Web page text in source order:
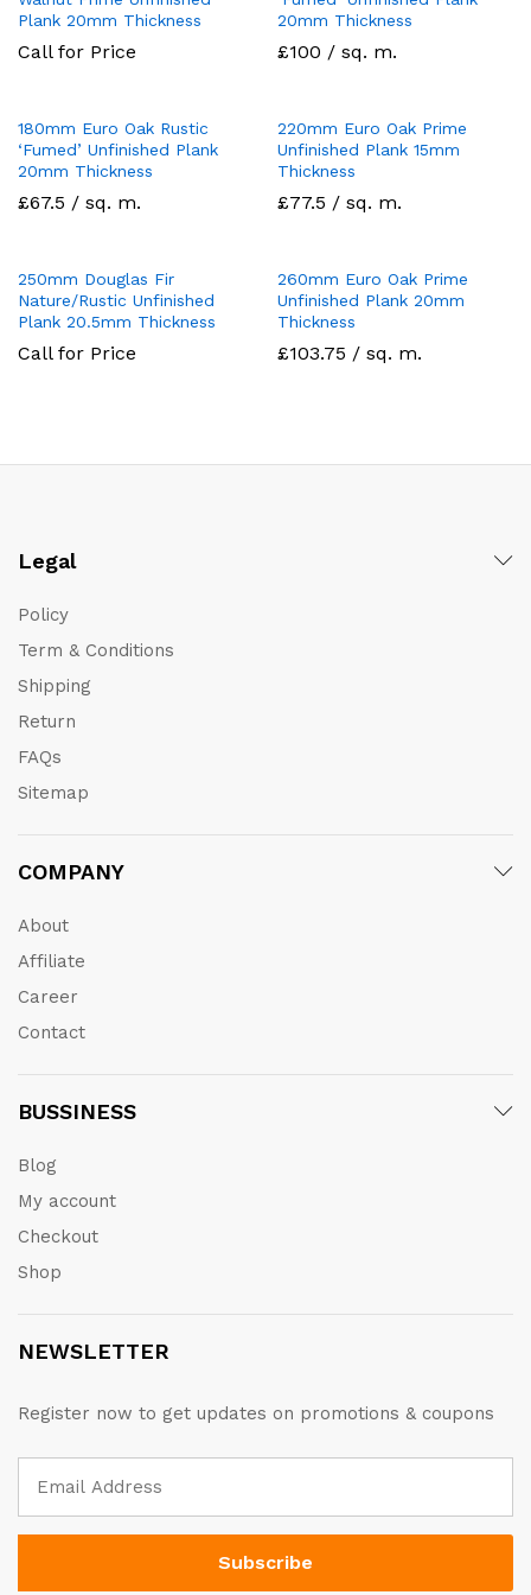
Plank 20mm Thickness
Call for Price
20mm Thickness
£100 / sq. m.
180mm Euro Oak Rustic
‘Fumed’ Unfinished Plank
20mm Thickness
£67.5 / sq. m.
220mm Euro Oak Prime
Unfinished Plank 15mm
Thickness
£77.5 / sq. m.
250mm Douglas Fir
Nature/Rustic Unfinished
Plank 20.5mm Thickness
Call for Price
260mm Euro Oak Prime
Unfinished Plank 20mm
Thickness
£103.75 / sq. m.
Legal
Policy
Term & Conditions
Shipping
Return
FAQs
Sitemap
COMPANY
About
Affiliate
Career
Contact
BUSSINESS
Blog
My account
Checkout
Shop
NEWSLETTER
Register now to get updates on promotions & coupons